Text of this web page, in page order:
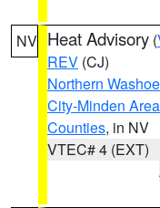
NV Heat Advisory (
REV (CJ)
Northern
City-Minden Area
Counties, in NV
VTEC# 4 (EXT)